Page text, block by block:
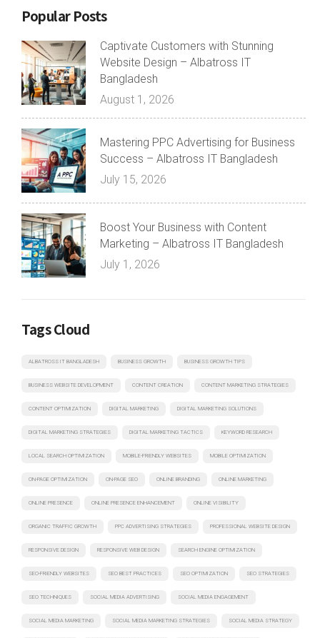
Popular Posts
Captivate Customers with Stunning
Website Design – Albatross IT
Bangladesh
August 1, 2026
Mastering PPC Advertising for Business
Success – Albatross IT Bangladesh
July 15, 2026
Boost Your Business with Content
Marketing – Albatross IT Bangladesh
July 1, 2026
Tags Cloud
ALBATROSS IT BANGLADESH BUSINESS GROWTH BUSINESS GROWTH TIPS
BUSINESS WEBSITE DEVELOPMENT CONTENT CREATION CONTENT MARKETING STRATEGIES
CONTENT OPTIMIZATION DIGITAL MARKETING DIGITAL MARKETING SOLUTIONS
DIGITAL MARKETING STRATEGIES DIGITAL MARKETING TACTICS KEYWORD RESEARCH
LOCAL SEARCH OPTIMIZATION MOBILE-FRIENDLY WEBSITES MOBILE OPTIMIZATION
ON-PAGE OPTIMIZATION ON-PAGE SEO ONLINE BRANDING ONLINE MARKETING
ONLINE PRESENCE ONLINE PRESENCE ENHANCEMENT ONLINE VISIBILITY
ORGANIC TRAFFIC GROWTH PPC ADVERTISING STRATEGIES PROFESSIONAL WEBSITE DESIGN
RESPONSIVE DESIGN RESPONSIVE WEB DESIGN SEARCH ENGINE OPTIMIZATION
SEO-FRIENDLY WEBSITES SEO BEST PRACTICES SEO OPTIMIZATION SEO STRATEGIES
SEO TECHNIQUES SOCIAL MEDIA ADVERTISING SOCIAL MEDIA ENGAGEMENT
SOCIAL MEDIA MARKETING SOCIAL MEDIA MARKETING STRATEGIES SOCIAL MEDIA STRATEGY